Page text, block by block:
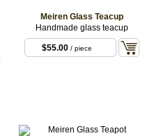
Meiren Glass Teacup
Handmade glass teacup
$55.00/ piece